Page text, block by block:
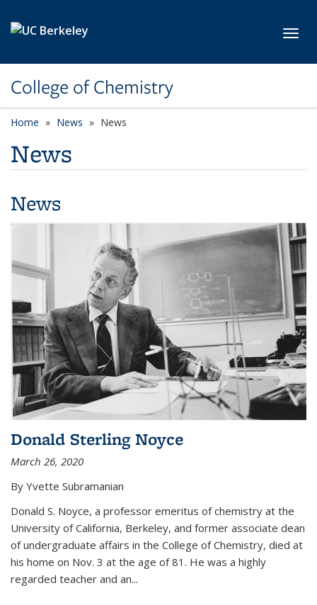
College of Chemistry
Home News News
News
News
Donald Sterling Noyce
March 26, 2020
By Yvette Subramanian
Donald S. Noyce, a professor emeritus of chemistry at the
University of California, Berkeley, and former associate dean
of undergraduate affairs in the College of Chemistry, died at
his home on Nov. 3 at the age of 81. He was a highly
regarded teacher and an...